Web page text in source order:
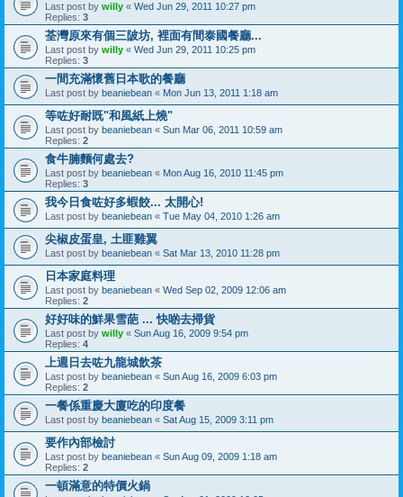
Last post by willy « Wed Jun 29, 2011 10:27 pm
Replies: 3
荃灣原來有個三陂坊, 裡面有間泰國餐廳...
Last post by willy « Wed Jun 29, 2011 10:25 pm
Replies: 3
一間充滿懷舊日本歌的餐廳
Last post by beaniebean « Mon Jun 13, 2011 1:18 am
等咗好耐既"和風紙上燒"
Last post by beaniebean « Sun Mar 06, 2011 10:59 am
Replies: 2
食牛腩麵何處去?
Last post by beaniebean « Mon Aug 16, 2010 11:45 pm
Replies: 3
我今日食咗好多蝦餃... 太開心!
Last post by beaniebean « Tue May 04, 2010 1:26 am
尖椒皮蛋皇, 土匪雞翼
Last post by beaniebean « Sat Mar 13, 2010 11:28 pm
日本家庭料理
Last post by beaniebean « Wed Sep 02, 2009 12:06 am
Replies: 2
好好味的鮮果雪葩 ... 快啲去掃貨
Last post by willy « Sun Aug 16, 2009 9:54 pm
Replies: 4
上週日去咗九龍城飲茶
Last post by beaniebean « Sun Aug 16, 2009 6:03 pm
Replies: 2
一餐係重慶大廈吃的印度餐
Last post by beaniebean « Sat Aug 15, 2009 3:11 pm
要作內部檢討
Last post by beaniebean « Sun Aug 09, 2009 1:18 am
Replies: 2
一頓滿意的特價火鍋